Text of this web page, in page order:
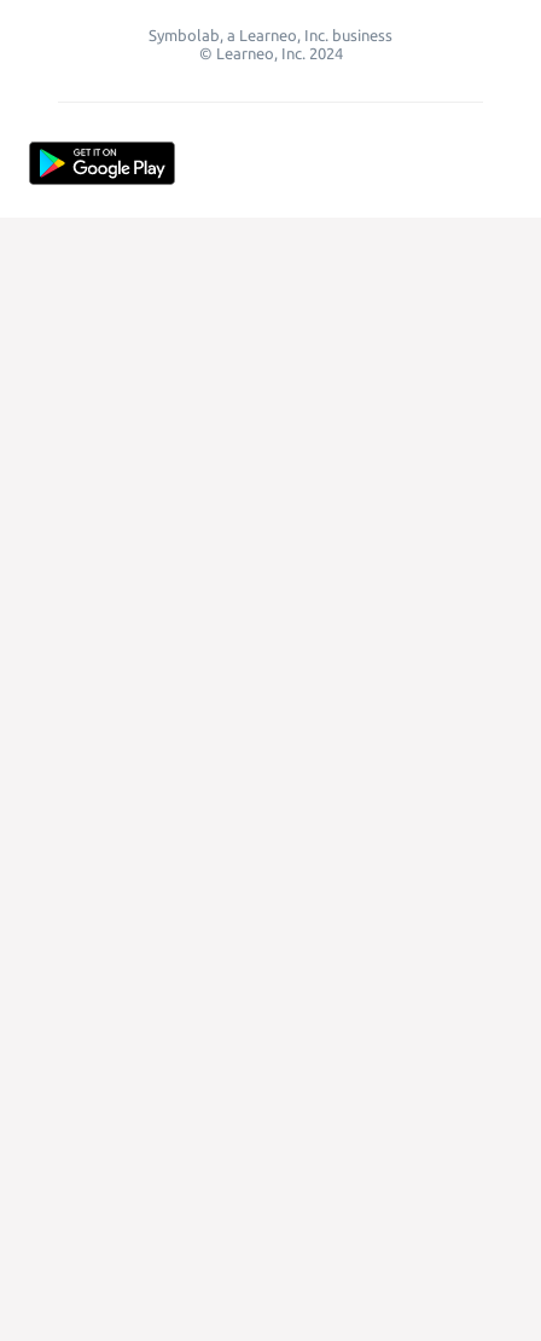
Symbolab, a Learneo, Inc. business
© Learneo, Inc. 2024